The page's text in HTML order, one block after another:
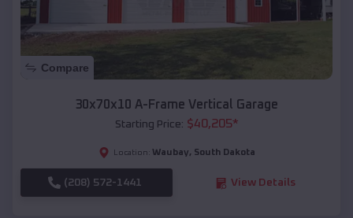
Compare
30x70x10 A-Frame Vertical Garage
Starting Price: $40,205*
Location: Waubay, South Dakota
(208) 572-1441 View Details